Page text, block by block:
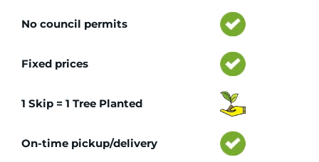
No council permits
Fixed prices
1 Skip = 1 Tree Planted
On-time pickup/delivery